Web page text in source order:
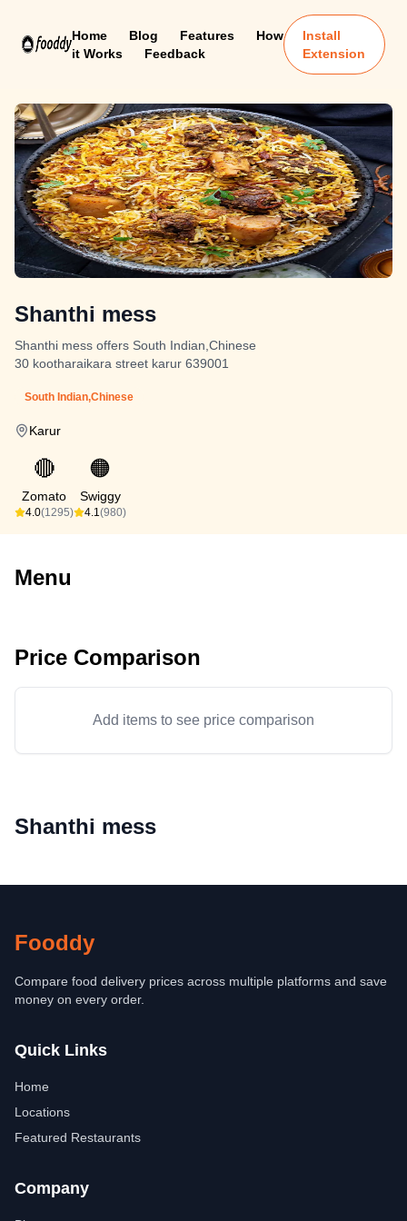
Home Blog Features
How
it Works
Feedback
Install
Extension
Shanthi mess
Shanthi mess offers South Indian,Chinese
30 kootharaikara street karur 639001
South Indian,Chinese
Karur
🔴
Zomato
4.0(1295)
🟠
Swiggy
4.1(980)
Menu
Price Comparison
Add items to see price comparison
Shanthi mess
Fooddy
Compare food delivery prices across multiple platforms and save
money on every order.
Quick Links
Home
Locations
Featured Restaurants
Company